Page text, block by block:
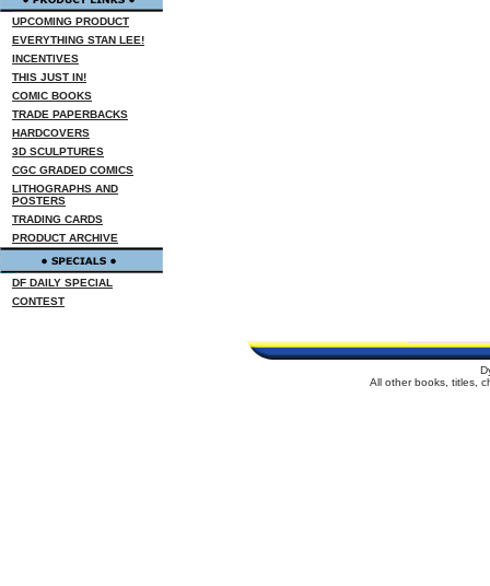
UPCOMING PRODUCT
EVERYTHING STAN LEE!
INCENTIVES
THIS JUST IN!
COMIC BOOKS
TRADE PAPERBACKS
HARDCOVERS
3D SCULPTURES
CGC GRADED COMICS
LITHOGRAPHS AND
POSTERS
TRADING CARDS
PRODUCT ARCHIVE
DF DAILY SPECIAL
CONTEST
All other books, titles,